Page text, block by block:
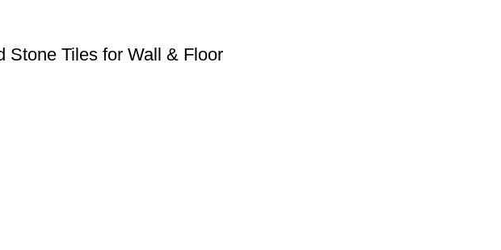
Stone Tiles for Wall & Floor